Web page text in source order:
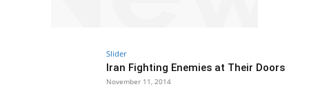
Slider
Iran Fighting Enemies at Their Doors
November 11, 2014